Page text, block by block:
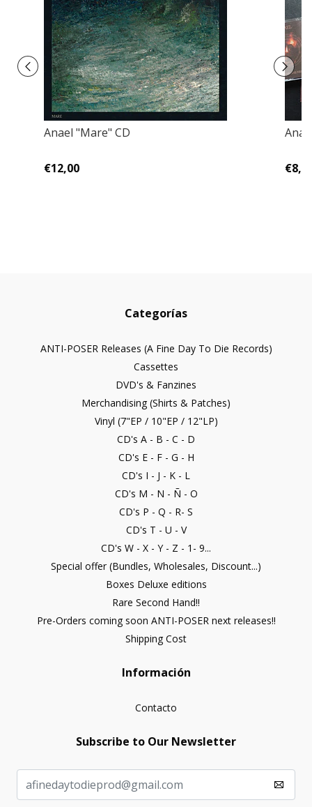
Anael "Mare" CD
€12,00
Categorías
ANTI-POSER Releases (A Fine Day To Die Records)
Cassettes
DVD's & Fanzines
Merchandising (Shirts & Patches)
Vinyl (7"EP / 10"EP / 12"LP)
CD's A - B - C - D
CD's E - F - G - H
CD's I - J - K - L
CD's M - N - Ñ - O
CD's P - Q - R- S
CD's T - U - V
CD's W - X - Y - Z - 1- 9...
Special offer (Bundles, Wholesales, Discount...)
Boxes Deluxe editions
Rare Second Hand!!
Pre-Orders coming soon ANTI-POSER next releases!!
Shipping Cost
Información
Contacto
Subscribe to Our Newsletter